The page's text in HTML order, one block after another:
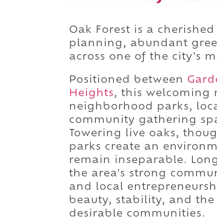
Oak Forest is a cherished
planning, abundant
across one of the city's
Positioned between
Heights, this welcoming
neighborhood parks,
community gathering
Towering live oaks,
parks create an
remain inseparable.
the area's strong
and local
beauty, stability, and
desirable communities.